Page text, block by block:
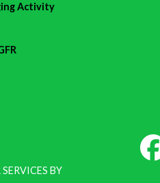
Activity
BY